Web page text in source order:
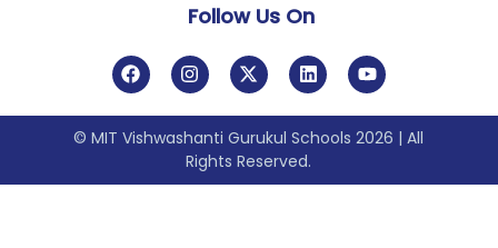
Follow Us On
© MIT Vishwashanti Gurukul Schools 2026 | All
Rights Reserved.